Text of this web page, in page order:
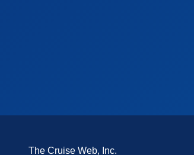
The Cruise Web, Inc.